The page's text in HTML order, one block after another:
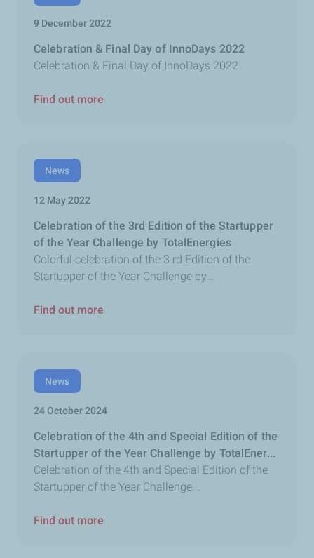
9 December 2022
Celebration & Final Day of InnoDays 2022
Celebration & Final Day of InnoDays 2022
Find out more
News
12 May 2022
Celebration of the 3rd Edition of the Startupper
of the Year Challenge by TotalEnergies
Colorful celebration of the 3 rd Edition of the
Startupper of the Year Challenge by...
Find out more
News
24 October 2024
Celebration of the 4th and Special Edition of the
Startupper of the Year Challenge by TotalEner...
Celebration of the 4th and Special Edition of the
Startupper of the Year Challenge...
Find out more